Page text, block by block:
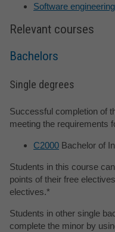
Software engineering
Relevant courses
Bachelors
Single degrees
Successful completion of
meeting the requirements
C2000 Bachelor of
Students in this course
points of their free
electives.*
Students in other single
complete the minor by